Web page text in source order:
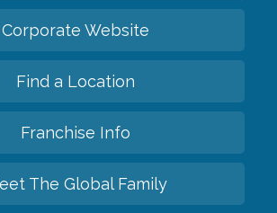
Corporate Website
Find a Location
Franchise Info
The Global Family